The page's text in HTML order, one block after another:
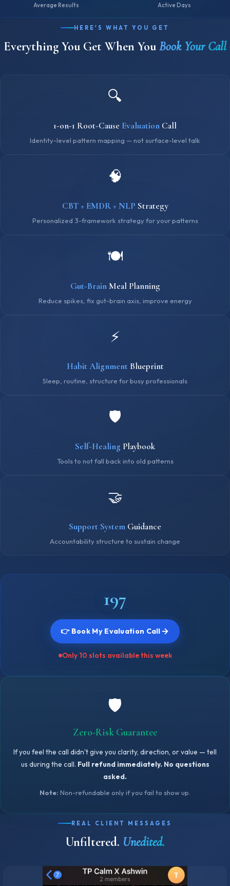
Average Results Active Days
HERE'S WHAT YOU GET
Everything You Get When YouBook Your Call
🔍
1-on-1 Root-Cause Evaluation Call
Identity-level pattern mapping — not surface-level talk
🧠
CBT + EMDR + NLP Strategy
Personalized 3-framework strategy for your patterns
🍽️
Gut-BrainMeal Planning
Reduce spikes, fix gut-brain axis, improve energy
⚡
Habit AlignmentBlueprint
Sleep, routine, structure for busy professionals
🛡️
Self-Healing Playbook
Tools to not fall back into old patterns
🤝
Support System Guidance
Accountability structure to sustain change
₹197
👉 Book My Evaluation Call
Only 10 slots available this week
🛡️
Zero-Risk Guarantee
If you feel the call didn't give you clarity, direction, or value — tell
us during the call. Full refund immediately. No questions
asked.
Note: Non-refundable only if you fail to show up.
REAL CLIENT MESSAGES
Unfiltered. Unedited.